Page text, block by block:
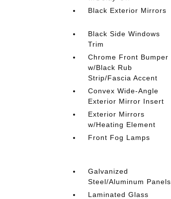
Black Exterior Mirrors
Black Side Windows
Trim
Chrome Front Bumper
w/Black Rub
Strip/Fascia Accent
Convex Wide-Angle
Exterior Mirror Insert
Exterior Mirrors
w/Heating Element
Front Fog Lamps
Galvanized
Steel/Aluminum Panels
Laminated Glass